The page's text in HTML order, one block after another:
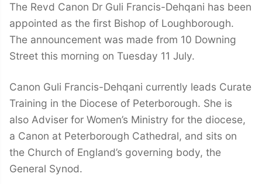
The Revd Canon Dr Guli Francis-Dehqani has been
appointed as the first Bishop of Loughborough.
The announcement was made from 10 Downing
Street this morning on Tuesday 11 July.
Canon Guli Francis-Dehqani currently leads Curate
Training in the Diocese of Peterborough. She is
also Adviser for Women’s Ministry for the diocese,
a Canon at Peterborough Cathedral, and sits on
the Church of England’s governing body, the
General Synod.